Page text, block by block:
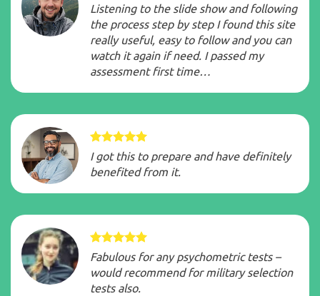
Listening to the slide show and following
the process step by step I found this site
really useful, easy to follow and you can
watch it again if need. I passed my
assessment first time…
I got this to prepare and have definitely
benefited from it.
Fabulous for any psychometric tests –
would recommend for military selection
tests also.